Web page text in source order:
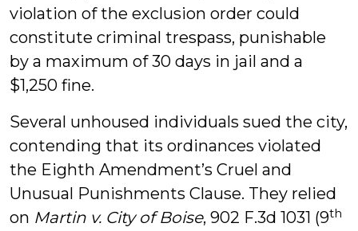
violation of the exclusion order could
constitute criminal trespass, punishable
by a maximum of 30 days in jail and a
$1,250 fine.
Several unhoused individuals sued the city,
contending that its ordinances violated
the Eighth Amendment’s Cruel and
Unusual Punishments Clause. They relied
on Martin v. City of Boise, 902 F.3d 1031 (9th